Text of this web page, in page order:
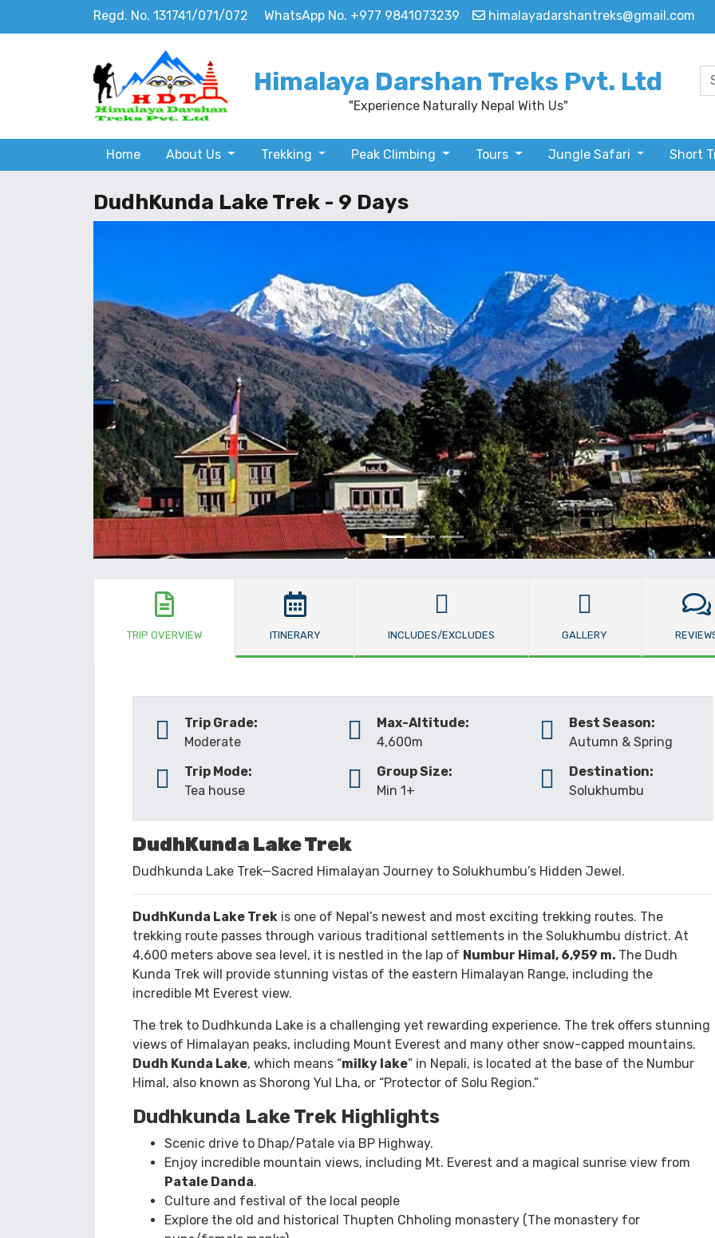
Regd. No. 131741/071/072 WhatsApp No. +977 9841073239 himalayadarshantreks@gmail.com
Himalaya Darshan Treks Pvt. Ltd
"Experience Naturally Nepal With Us"
Home About Us Trekking Peak Climbing Tours Jungle Safari Short
DudhKunda Lake Trek - 9 Days
TRIP OVERVIEW INCLUDES/EXCLUDES GALLERY
Moderate
4,600m
Autumn & Spring
Trip Mode:
Tea house
Min 1+
Solukhumbu
DudhKunda Lake Trek
Dudhkunda Lake Trek—Sacred Himalayan Journey to Solukhumbu’s Hidden Jewel.
DudhKunda Lake Trekis one of Nepal’s newest and most exciting trekking routes. The
trekking route passes through various traditional settlements in the Solukhumbu district. At
4,600 meters above sea level, it is nestled in the lap ofNumbur Himal, 6,959 m.The Dudh
Kunda Trek will provide stunning vistas of the eastern Himalayan Range, including the
incredible Mt Everest view.
The trek to Dudhkunda Lake is a challenging yet rewarding experience. The trek offers stunning
views of Himalayan peaks, including Mount Everest and many other snow-capped mountains.
Dudh Kunda Lake, which means “milky lake” in Nepali, is located at the base of the Numbur
Himal, also known as Shorong Yul Lha, or “Protector of Solu Region.”
Dudhkunda Lake Trek Highlights
Scenic drive to Dhap/Patale via BP Highway.